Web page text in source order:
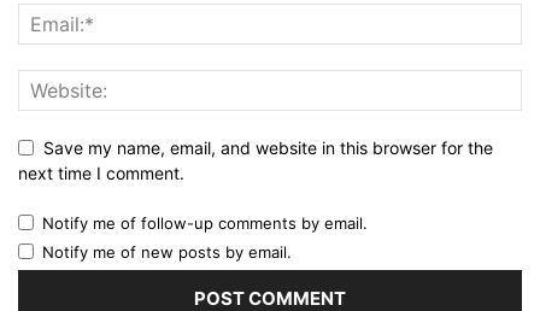
Save my name, email, and website in this browser for the
next time I comment.
Notify me of follow-up comments by email.
Notify me of new posts by email.